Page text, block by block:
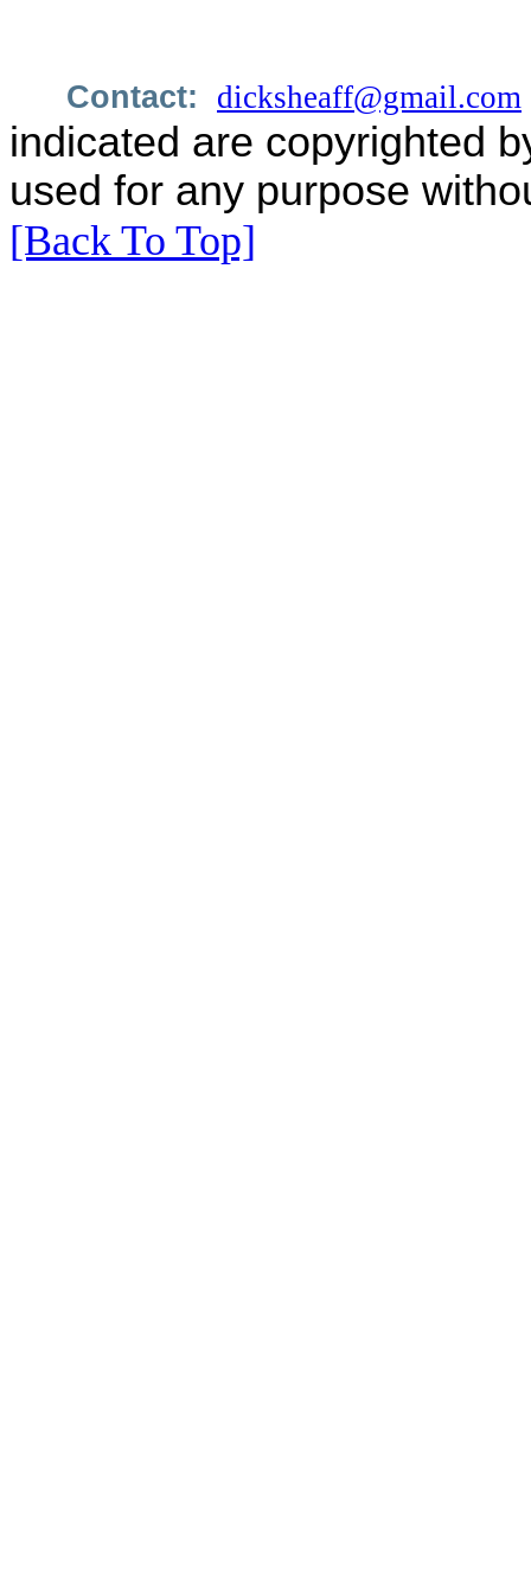
Contact: dicksheaff@gmail.com
indicated are copyrighted
used for any purpose
[Back To Top]